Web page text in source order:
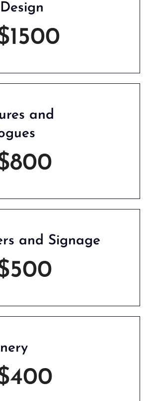
and
and Signage